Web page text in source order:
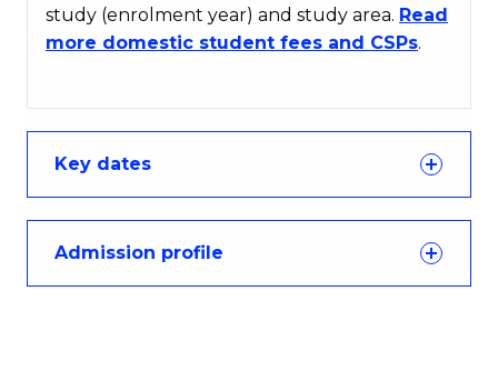
study (enrolment year) and study area. Read
more domestic student fees and CSPs.
Key dates
Admission profile